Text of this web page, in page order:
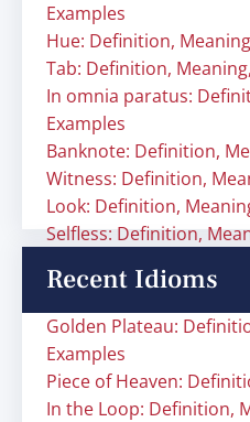
Examples
Hue: Definition,
Tab: Definition,
In omnia paratus:
Examples
Banknote: Definition,
Witness: Definition,
Look: Definition,
Selfless: Definition,
Recent Idioms
Golden Plateau:
Examples
Piece of Heaven:
In the Loop: Definition,